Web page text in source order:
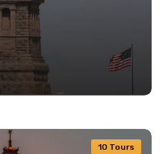
10 Tours